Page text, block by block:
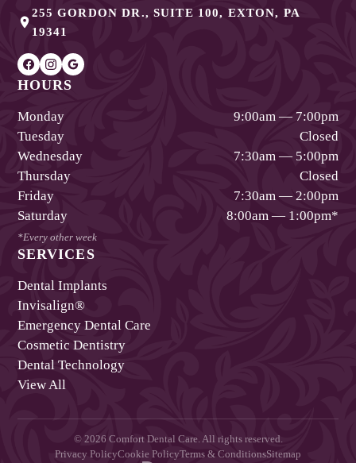
255 GORDON DR., SUITE 100, EXTON, PA
19341
HOURS
Monday
9:00am — 7:00pm
Tuesday
Closed
Wednesday
7:30am — 5:00pm
Thursday
Closed
Friday
7:30am — 2:00pm
Saturday
8:00am — 1:00pm*
*Every other week
SERVICES
Dental Implants
Invisalign®
Emergency Dental Care
Cosmetic Dentistry
Dental Technology
View All
© 2026 Comfort Dental Care. All rights reserved.
Privacy PolicyCookie PolicyTerms & ConditionsSitemap